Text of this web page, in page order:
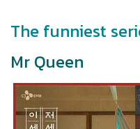
The funniest
Mr Queen